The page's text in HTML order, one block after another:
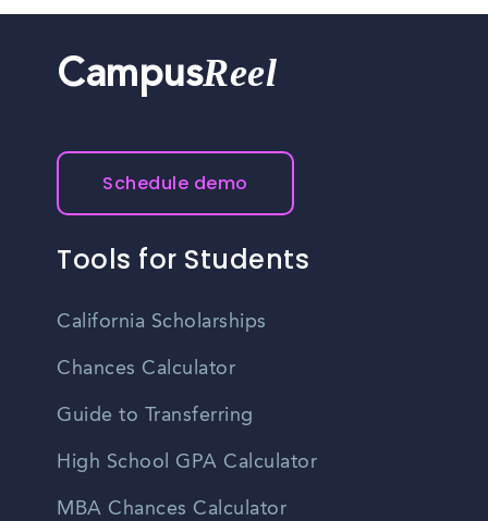
CampusReel
Schedule demo
Tools for Students
California Scholarships
Chances Calculator
Guide to Transferring
High School GPA Calculator
MBA Chances Calculator